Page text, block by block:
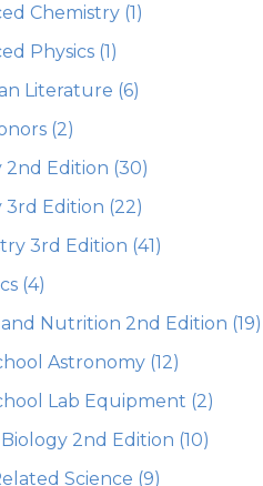
Chemistry (1)
Physics (1)
Literature (6)
(2)
2nd Edition (30)
3rd Edition (22)
3rd Edition (41)
(4)
Nutrition 2nd Edition (19)
Astronomy (12)
Lab Equipment (2)
2nd Edition (10)
Science (9)